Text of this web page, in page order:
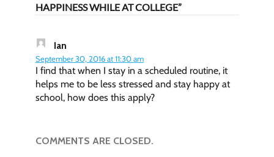
HAPPINESS WHILE AT COLLEGE”
Ian
September 30, 2016 at 11:30 am
I find that when I stay in a scheduled routine, it
helps me to be less stressed and stay happy at
school, how does this apply?
COMMENTS ARE CLOSED.